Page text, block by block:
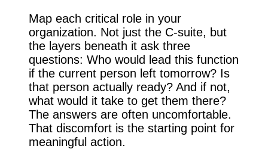
Map each critical role in your
organization. Not just the C-suite, but
the layers beneath it ask three
questions: Who would lead this function
if the current person left tomorrow? Is
that person actually ready? And if not,
what would it take to get them there?
The answers are often uncomfortable.
That discomfort is the starting point for
meaningful action.